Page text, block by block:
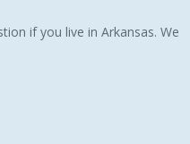
if you live in Arkansas. We